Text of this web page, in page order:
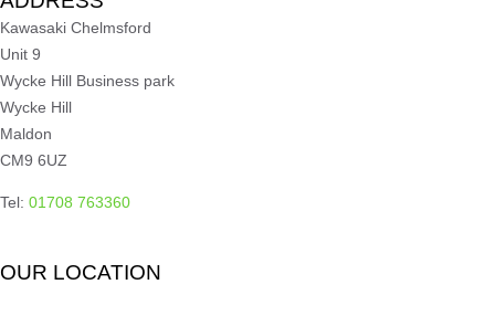
Kawasaki Chelmsford
Unit 9
Wycke Hill Business park
Wycke Hill
Maldon
CM9 6UZ
Tel: 01708 763360
OUR LOCATION